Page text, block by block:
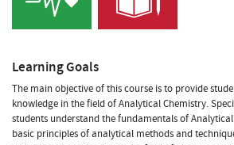
Learning Goals
The main objective of this course is to provide
knowledge in the field of Analytical Chemistry.
students understand the fundamentals of
basic principles of analytical methods and